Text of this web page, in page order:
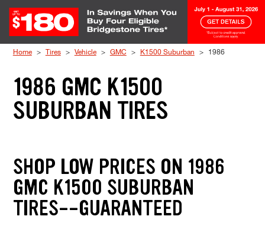
Home Tires Vehicle GMC K1500 Suburban 1986
1986 GMC K1500
SUBURBAN TIRES
SHOP LOW PRICES ON 1986
GMC K1500 SUBURBAN
TIRES--GUARANTEED